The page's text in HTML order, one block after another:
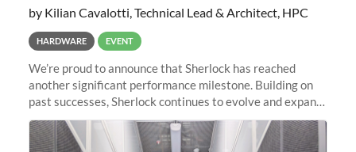
by Kilian Cavalotti, Technical Lead & Architect, HPC
HARDWARE EVENT
We’re proud to announce that Sherlock has reached
another significant performance milestone. Building on
past successes, Sherlock continues to evolve and expand,
integrating new technologies and enhancing its
capabilities to meet the